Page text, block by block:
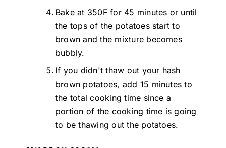
Bake at 350F for 45 minutes or until
the tops of the potatoes start to
brown and the mixture becomes
bubbly.
If you didn't thaw out your hash
brown potatoes, add 15 minutes to
the total cooking time since a
portion of the cooking time is going
to be thawing out the potatoes.